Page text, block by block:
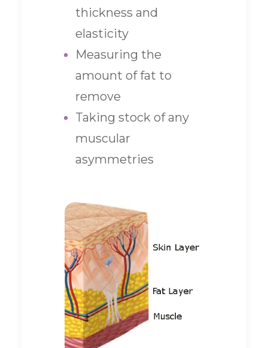
thickness and
elasticity
Measuring the
amount of fat to
remove
Taking stock of any
muscular
asymmetries